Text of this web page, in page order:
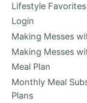
Lifestyle Favorites
Login
Making Messes
Making Messes
Meal Plan
Monthly Meal
Plans